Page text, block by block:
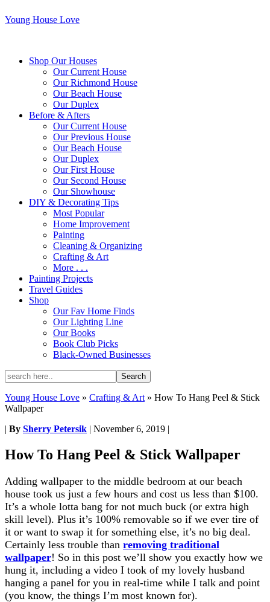
Young House Love
Shop Our Houses
Our Current House
Our Richmond House
Our Beach House
Our Duplex
Before & Afters
Our Current House
Our Previous House
Our Beach House
Our Duplex
Our First House
Our Second House
Our Showhouse
DIY & Decorating Tips
Most Popular
Home Improvement
Painting
Cleaning & Organizing
Crafting & Art
More . . .
Painting Projects
Travel Guides
Shop
Our Fav Home Finds
Our Lighting Line
Our Books
Book Club Picks
Black-Owned Businesses
Young House Love » Crafting & Art » How To Hang Peel & Stick
Wallpaper
| By Sherry Petersik | November 6, 2019 |
How To Hang Peel & Stick Wallpaper
Adding wallpaper to the middle bedroom at our beach
house took us just a few hours and cost us less than $100.
It’s a whole lotta bang for not much buck (or extra high
skill level). Plus it’s 100% removable so if we ever tire of
it or want to swap it for something else, it’s no big deal.
Certainly less trouble than removing traditional
wallpaper! So in this post we’ll show you exactly how we
hung it, including a video I took of my lovely husband
hanging a panel for you in real-time while I talk and point
(you know, the things I’m most known for).